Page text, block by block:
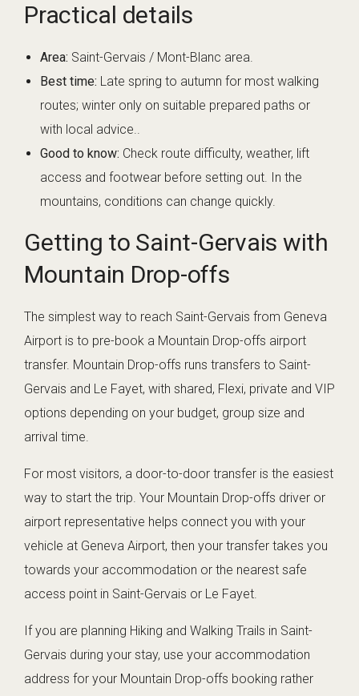
Practical details
Area: Saint-Gervais / Mont-Blanc area.
Best time: Late spring to autumn for most walking
routes; winter only on suitable prepared paths or
with local advice..
Good to know: Check route difficulty, weather, lift
access and footwear before setting out. In the
mountains, conditions can change quickly.
Getting to Saint-Gervais with
Mountain Drop-offs
The simplest way to reach Saint-Gervais from Geneva
Airport is to pre-book a Mountain Drop-offs airport
transfer. Mountain Drop-offs runs transfers to Saint-
Gervais and Le Fayet, with shared, Flexi, private and VIP
options depending on your budget, group size and
arrival time.
For most visitors, a door-to-door transfer is the easiest
way to start the trip. Your Mountain Drop-offs driver or
airport representative helps connect you with your
vehicle at Geneva Airport, then your transfer takes you
towards your accommodation or the nearest safe
access point in Saint-Gervais or Le Fayet.
If you are planning Hiking and Walking Trails in Saint-
Gervais during your stay, use your accommodation
address for your Mountain Drop-offs booking rather